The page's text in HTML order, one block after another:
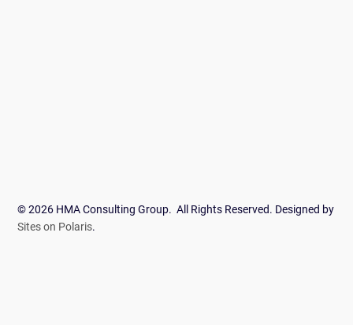
© 2026 HMA Consulting Group. All Rights Reserved. Designed by
Sites on Polaris.